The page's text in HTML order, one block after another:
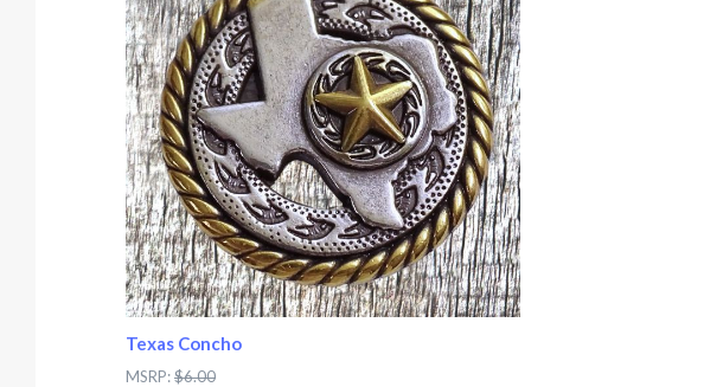
Texas Concho
MSRP:$6.00